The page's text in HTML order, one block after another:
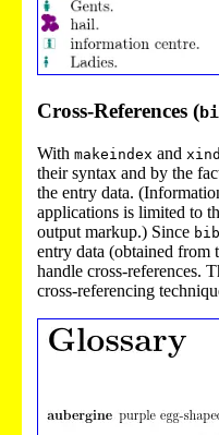
Cross-References (
With makeindex and
their syntax and by the
the entry data.
applications is limited to
output markup.) Since
entry data (obtained from
handle cross-references.
cross-referencing